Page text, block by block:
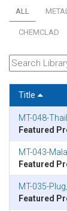
ALL
CHEMCLAD
Title
MT-048-
Featured
MT-043-
Featured
MT-035-
Featured